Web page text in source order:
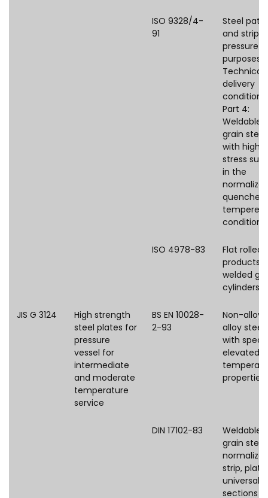
ISO 9328/4-
91
Steel
and strips
pressure
purposes –
Technical
delivery
conditions
Part 4:
Weldable
grain
with high
stress
in the
quenched
tempered
condition
ISO 4978-83
Flat rolled
products
welded
cylinders
JIS G 3124
High strength
steel plates for
pressure
vessel for
intermediate
and moderate
temperature
service
BS EN 10028-
2-93
Non-alloy
alloy steels
with
elevated
properties
DIN 17102-83
Weldable
grain
strip, plate,
universal
sections